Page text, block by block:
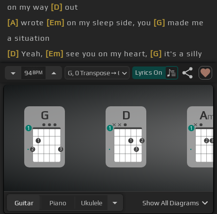
on my way [D] out
[A] wrote [Em] on my sleep side, you [G] made me
a situation
[D] Yeah, [Em] see you on my heart, [G] it's a silly
thing to start
know what it takes to make me fall apart
sweet talker, turn
me around
boy it sounds so sweet, you[D] can have it all
94BPM Lyrics On
G
2
1
3
1
D
1
3
2
1
Am
2 3
1
Guitar Piano Ukulele ShowAll Diagrams